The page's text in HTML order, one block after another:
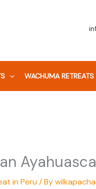
WACHUMA RETREATS
in Peru / By